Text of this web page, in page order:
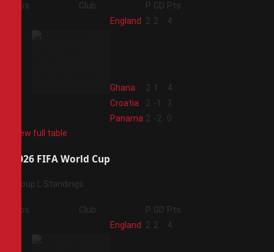
Pos Club P GD Pts
England 2 2 4
Ghana 2 1
4
Croatia 2 -1
3
Panama 2 -2
0
View full table
2026 FIFA World Cup
Group L Standings
Pos Club P GD Pts
England 2 2 4